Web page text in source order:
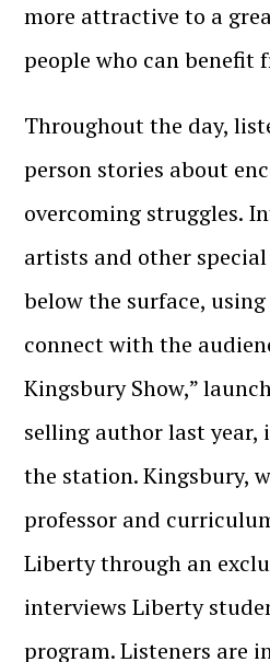
more attractive to a
people who can benefit
Throughout the day,
person stories about
overcoming struggles.
artists and other special
below the surface,
connect with the
Kingsbury Show,”
selling author last year,
the station. Kingsbury,
professor and
Liberty through an
interviews Liberty
program. Listeners are